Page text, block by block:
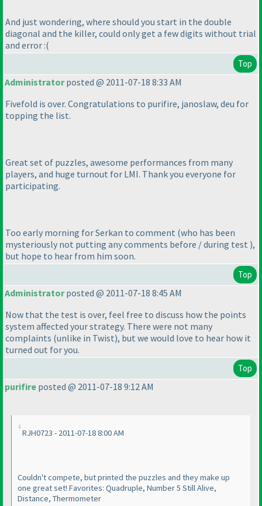
And just wondering, where should you start in the double
diagonal and the killer, could only get a few digits without trial
and error :(
Top
Administratorposted @ 2011-07-18 8:33 AM
Fivefold is over. Congratulations to purifire, janoslaw, deu for
topping the list.
Great set of puzzles, awesome performances from many
players, and huge turnout for LMI. Thank you everyone for
participating.
Too early morning for Serkan to comment (who has been
mysteriously not putting any comments before / during test ),
but hope to hear from him soon.
Top
Administratorposted @ 2011-07-18 8:45 AM
Now that the test is over, feel free to discuss how the points
system affected your strategy. There were not many
complaints (unlike in Twist), but we would love to hear how it
turned out for you.
Top
purifire posted @ 2011-07-18 9:12 AM
RJH0723 - 2011-07-18 8:00 AM
Couldn't compete, but printed the puzzles and they make up
one great set! Favorites: Quadruple, Number 5 Still Alive,
Distance, Thermometer